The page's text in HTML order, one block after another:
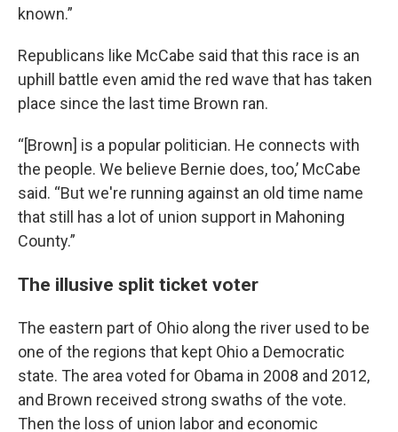
known.”
Republicans like McCabe said that this race is an
uphill battle even amid the red wave that has taken
place since the last time Brown ran.
“[Brown] is a popular politician. He connects with
the people. We believe Bernie does, too,’ McCabe
said. “But we're running against an old time name
that still has a lot of union support in Mahoning
County.”
The illusive split ticket voter
The eastern part of Ohio along the river used to be
one of the regions that kept Ohio a Democratic
state. The area voted for Obama in 2008 and 2012,
and Brown received strong swaths of the vote.
Then the loss of union labor and economic